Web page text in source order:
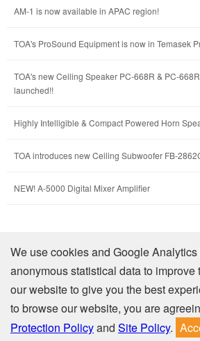
AM-1 is now available in APAC region!
TOA's ProSound Equipment is now in Temasek
TOA's new Ceiling Speaker PC-668R & PC-
launched!!
Highly Intelligible & Compact Powered Horn
TOA introduces new Ceiling Subwoofer FB-
NEW! A-5000 Digital Mixer Amplifier
Company Profile
Contact Us
Privacy Site
© TOA Electronics (Thailand) Co., Ltd. All
We use cookies and Google
anonymous statistical data to improve
our website to give you the best
to browse our website, you are
Protection Policyand Site Policy.